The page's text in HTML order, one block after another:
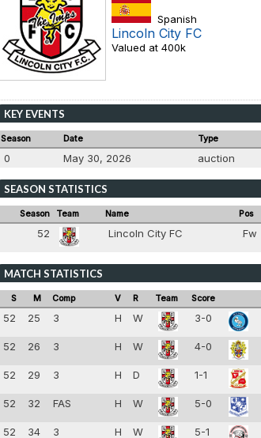
Spanish
Lincoln City FC
Valued at 400k
KEY EVENTS
Season Date Type
0 May 30, 2026 auction
SEASON STATISTICS
Season Team Name Pos
52 Lincoln City FC Fw
MATCH STATISTICS
S M Comp V R Team Score
52 25 3 H W 3-0
52 26 3 H W 4-0
52 29 3 H D 1-1
52 32 FAS H W 5-0
52 34 3 H W 5-1